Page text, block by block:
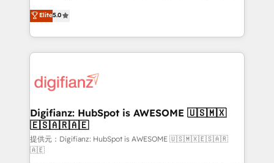
is there for you to: - Grow revenue, and run your
business more efficiently - Build stronger
more people - Get the most out of your HubSpot
investment
enable mid-market and enterprise clients to
maximise their return from digital and fuel their
growth. We modernise platforms, streamline
operations that are causing inefficiencies, improve
supercharge revenue operations Key services: • CRM
Transformation / Web Development • RevOps &
Sales Consulting • Marketing Automation What
makes us different? 🚀 Top 0.5% of global HubSpot
agencies ⚙️ The strongest technical ability and
Elite5.0
Digifianz: HubSpot is AWESOME 🇺🇸🇲🇽
🇪🇸🇦🇷🇦🇪
提供元：Digifianz: HubSpot is AWESOME 🇺🇸🇲🇽🇪🇸🇦🇷
🇦🇪